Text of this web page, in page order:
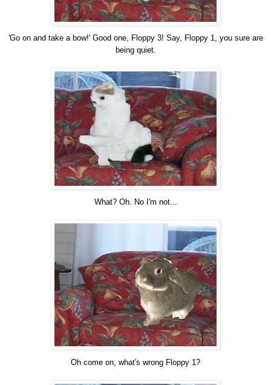
'Go on and take a bow!' Good one, Floppy 3! Say, Floppy 1, you sure are
being quiet.
What? Oh. No I'm not...
Oh come on, what's wrong Floppy 1?